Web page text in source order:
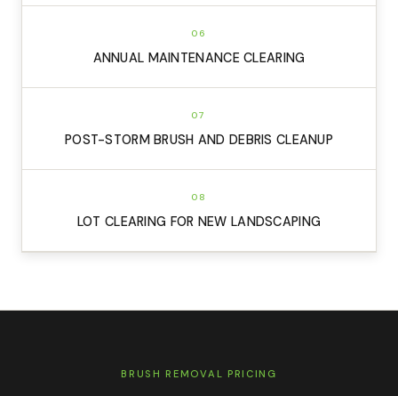
06
ANNUAL MAINTENANCE CLEARING
07
POST-STORM BRUSH AND DEBRIS CLEANUP
08
LOT CLEARING FOR NEW LANDSCAPING
BRUSH REMOVAL PRICING